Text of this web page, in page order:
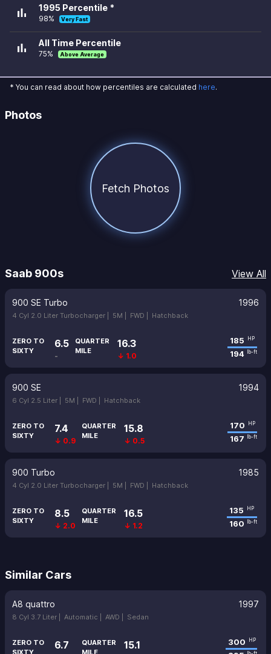
bar_chart 1995 Percentile *
98% Very Fast
bar_chart All Time Percentile
75% Above Average
* You can read about how percentiles are calculated here.
Photos
Fetch Photos
Saab 900s View All
900 SE Turbo 1996
4 Cyl 2.0 Liter Turbocharger | 5M | FWD | Hatchback
ZERO TO
SIXTY
6.5
-
QUARTER
MILE
16.3
↓ 1.0
185 HP
194 lb-ft
900 SE 1994
6 Cyl 2.5 Liter | 5M | FWD | Hatchback
ZERO TO
SIXTY
7.4
↓ 0.9
QUARTER
MILE
15.8
↓ 0.5
170 HP
167 lb-ft
900 Turbo 1985
4 Cyl 2.0 Liter Turbocharger | 5M | FWD | Hatchback
ZERO TO
SIXTY
8.5
↓ 2.0
QUARTER
MILE
16.5
↓ 1.2
135 HP
160 lb-ft
Similar Cars
A8 quattro 1997
8 Cyl 3.7 Liter | Automatic | AWD | Sedan
ZERO TO
SIXTY
6.7
QUARTER
MILE
15.1 300 HP